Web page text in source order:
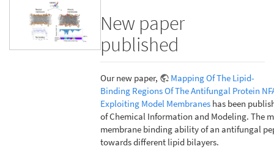
New paper
published
Our new paper,
Mapping Of The Lipid-
Binding Regions Of The Antifungal Protein
Exploiting Model Membranes has been
of Chemical Information and Modeling. The
membrane binding ability of an antifungal
towards different lipid bilayers.